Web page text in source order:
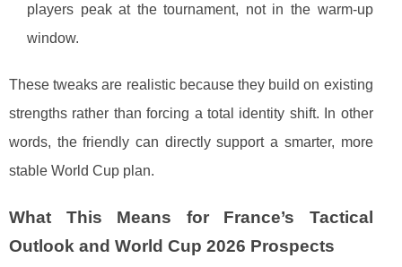
players peak at the tournament, not in the warm-up
window.
These tweaks are realistic because they build on existing
strengths rather than forcing a total identity shift. In other
words, the friendly can directly support a smarter, more
stable World Cup plan.
What This Means for France’s Tactical
Outlook and World Cup 2026 Prospects